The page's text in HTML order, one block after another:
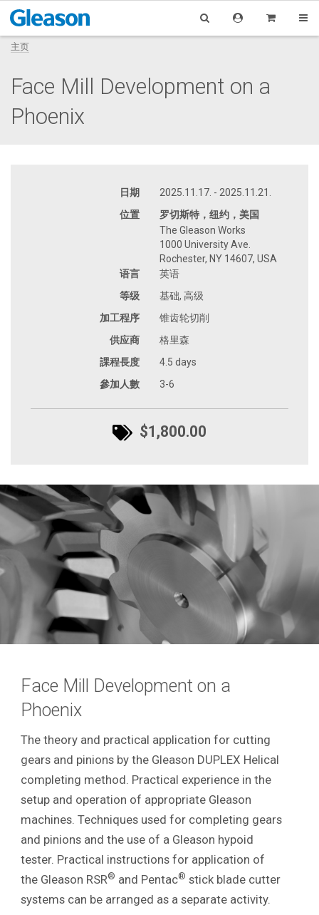
主页
Face Mill Development on a
Phoenix
日期
2025.11.17. - 2025.11.21.
位置
罗切斯特，纽约，美国
The Gleason Works
1000 University Ave.
Rochester, NY 14607, USA
语言
英语
等级
基础, 高级
加工程序
锥齿轮切削
供应商
格里森
課程長度
4.5 days
參加人數
3-6
$1,800.00
Face Mill Development on a
Phoenix
The theory and practical application for cutting
gears and pinions by the Gleason DUPLEX Helical
completing method. Practical experience in the
setup and operation of appropriate Gleason
machines. Techniques used for completing gears
and pinions and the use of a Gleason hypoid
tester. Practical instructions for application of
the Gleason RSR® and Pentac® stick blade cutter
systems can be arranged as a separate activity.